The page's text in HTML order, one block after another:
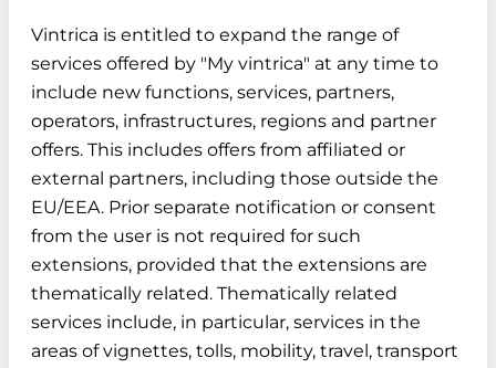
Vintrica is entitled to expand the range of
services offered by "My vintrica" at any time to
include new functions, services, partners,
operators, infrastructures, regions and partner
offers. This includes offers from affiliated or
external partners, including those outside the
EU/EEA. Prior separate notification or consent
from the user is not required for such
extensions, provided that the extensions are
thematically related. Thematically related
services include, in particular, services in the
areas of vignettes, tolls, mobility, travel, transport